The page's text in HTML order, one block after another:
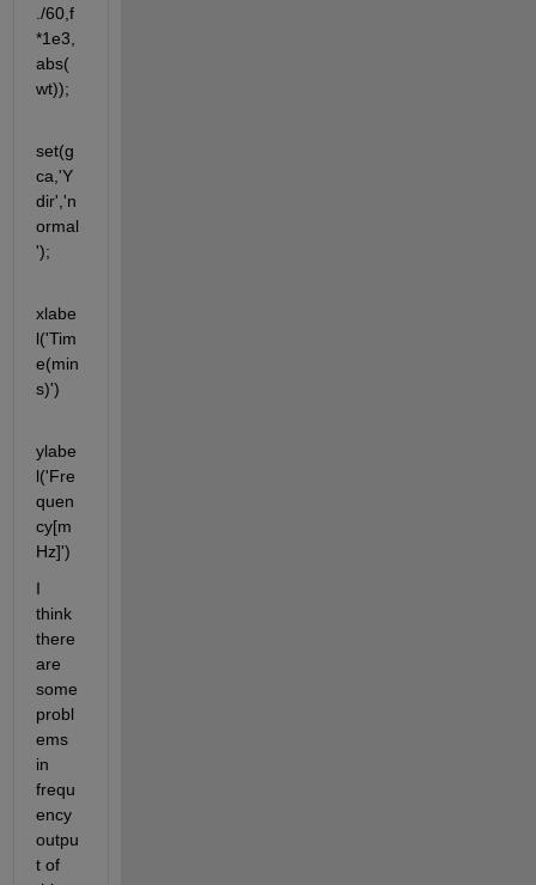
./60,f
*1e3,
abs(
wt));
set(g
ca,'Y
dir','n
ormal
');
xlabe
l('Tim
e(min
s)')
ylabe
l('Fre
quen
cy[m
Hz]')
I
think
there
are
some
probl
ems
in
frequ
ency
outpu
t of